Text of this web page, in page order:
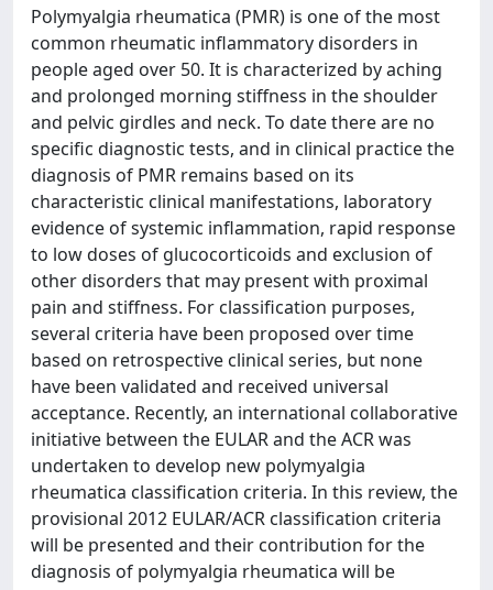
Polymyalgia rheumatica (PMR) is one of the most
common rheumatic inflammatory disorders in
people aged over 50. It is characterized by aching
and prolonged morning stiffness in the shoulder
and pelvic girdles and neck. To date there are no
specific diagnostic tests, and in clinical practice the
diagnosis of PMR remains based on its
characteristic clinical manifestations, laboratory
evidence of systemic inflammation, rapid response
to low doses of glucocorticoids and exclusion of
other disorders that may present with proximal
pain and stiffness. For classification purposes,
several criteria have been proposed over time
based on retrospective clinical series, but none
have been validated and received universal
acceptance. Recently, an international collaborative
initiative between the EULAR and the ACR was
undertaken to develop new polymyalgia
rheumatica classification criteria. In this review, the
provisional 2012 EULAR/ACR classification criteria
will be presented and their contribution for the
diagnosis of polymyalgia rheumatica will be